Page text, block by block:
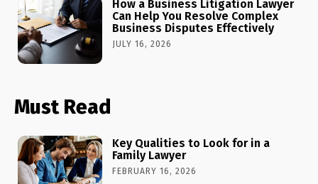
How a Business Litigation Lawyer
Can Help You Resolve Complex
Business Disputes Effectively
JULY 16, 2026
Must Read
Key Qualities to Look for in a
Family Lawyer
FEBRUARY 16, 2026